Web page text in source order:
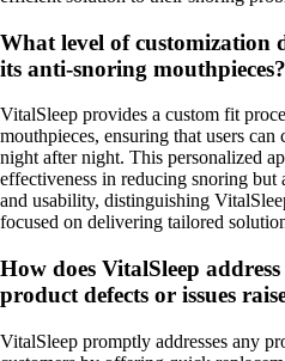
What level of customization
its anti-snoring mouthpieces?
VitalSleep provides a custom fit
mouthpieces, ensuring that users
night after night. This personalized
effectiveness in reducing snoring but
and usability, distinguishing
focused on delivering tailored
How does VitalSleep
product defects or issues
VitalSleep promptly addresses any